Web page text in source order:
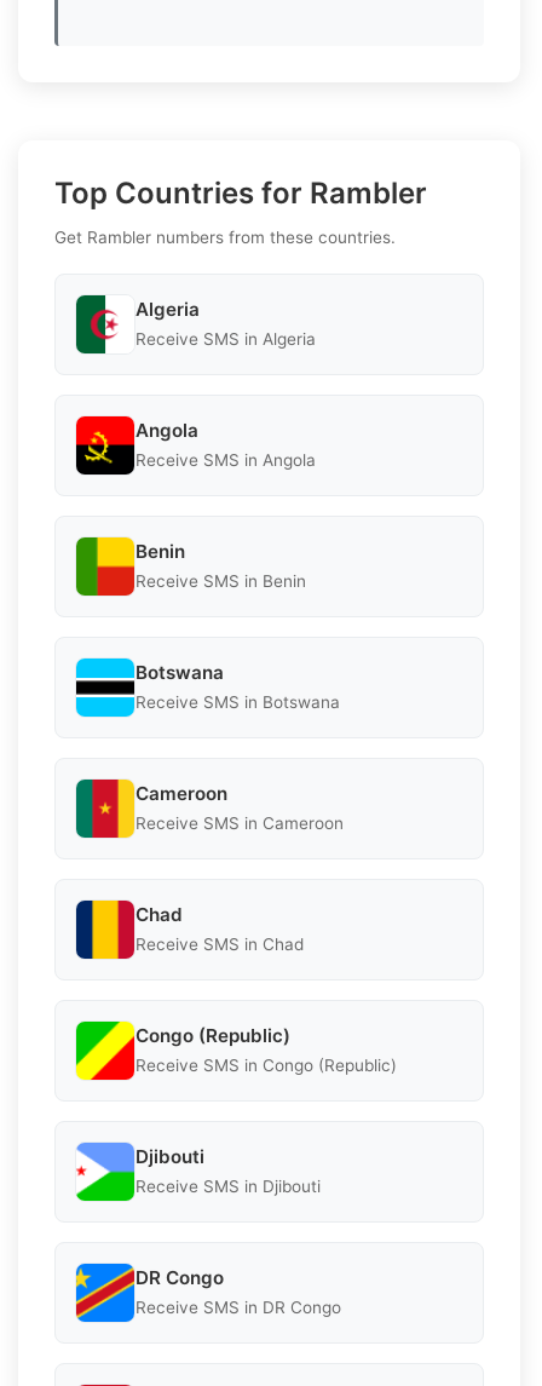
Top Countries for Rambler
Get Rambler numbers from these countries.
Algeria
Receive SMS in Algeria
Angola
Receive SMS in Angola
Benin
Receive SMS in Benin
Botswana
Receive SMS in Botswana
Cameroon
Receive SMS in Cameroon
Chad
Receive SMS in Chad
Congo (Republic)
Receive SMS in Congo (Republic)
Djibouti
Receive SMS in Djibouti
DR Congo
Receive SMS in DR Congo